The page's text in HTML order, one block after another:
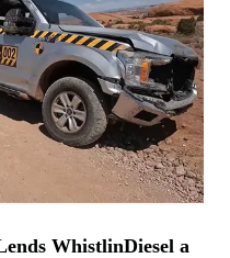
WhistlinDiesel a